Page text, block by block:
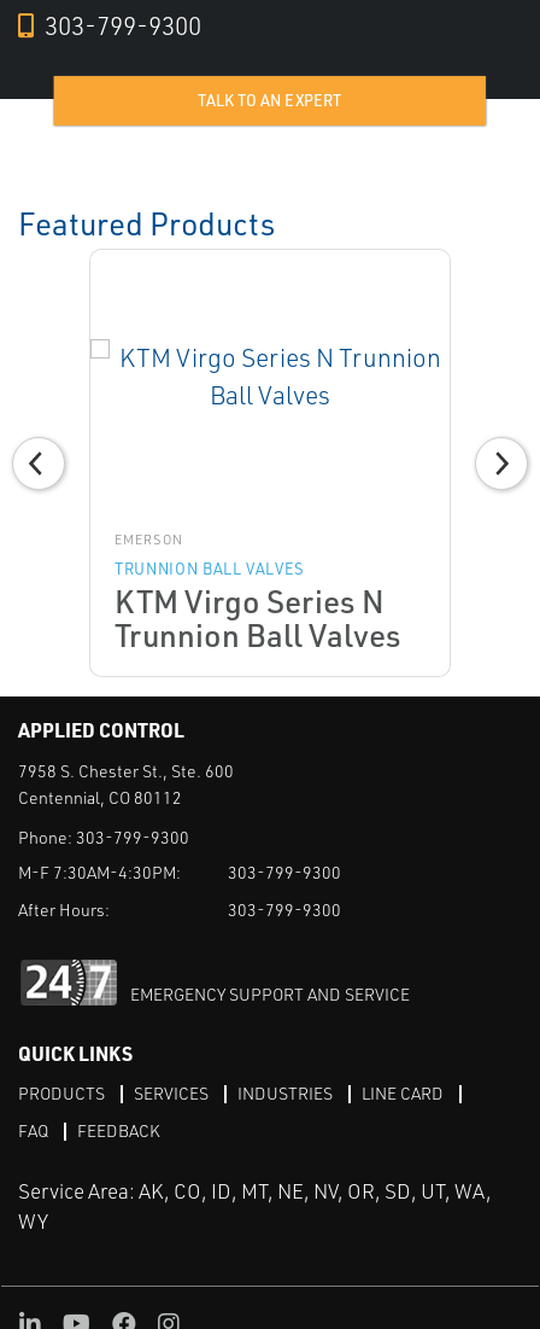
303-799-9300
TALK TO AN EXPERT
Featured Products
EMERSON
TRUNNION BALL VALVES
KTM Virgo Series N
Trunnion Ball Valves
APPLIED CONTROL
7958 S. Chester St., Ste. 600
Centennial, CO 80112
Phone: 303-799-9300
M-F 7:30AM-4:30PM:
303-799-9300
After Hours:
303-799-9300
EMERGENCY SUPPORT AND SERVICE
QUICK LINKS
PRODUCTS SERVICES INDUSTRIES
LINE CARD
FAQ
FEEDBACK
Service Area: AK, CO, ID, MT, NE, NV, OR, SD, UT, WA,
WY
LinkedInYoutube
FacebookInstagram